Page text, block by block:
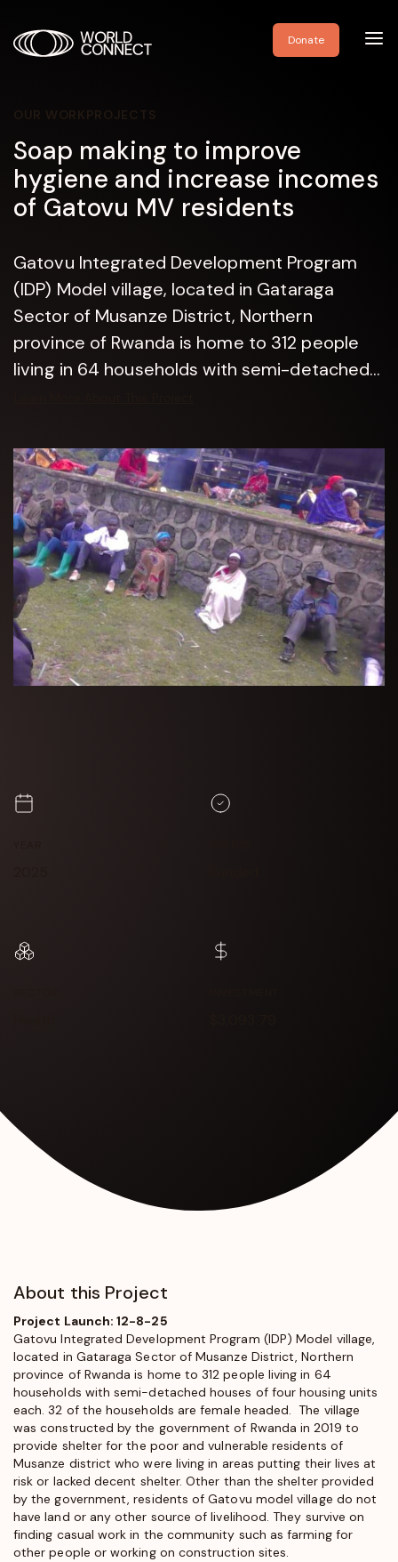
Donate
OUR WORKPROJECTS
Soap making to improve
hygiene and increase incomes
of Gatovu MV residents
Gatovu Integrated Development Program
(IDP) Model village, located in Gataraga
Sector of Musanze District, Northern
province of Rwanda is home to 312 people
living in 64 households with semi-detached...
About this Project
Project Launch: 12-8-25
Gatovu Integrated Development Program (IDP) Model village,
located in Gataraga Sector of Musanze District, Northern
province of Rwanda is home to 312 people living in 64
households with semi-detached houses of four housing units
each. 32 of the households are female headed. The village
was constructed by the government of Rwanda in 2019 to
provide shelter for the poor and vulnerable residents of
Musanze district who were living in areas putting their lives at
risk or lacked decent shelter. Other than the shelter provided
by the government, residents of Gatovu model village do not
have land or any other source of livelihood. They survive on
finding casual work in the community such as farming for
other people or working on construction sites.